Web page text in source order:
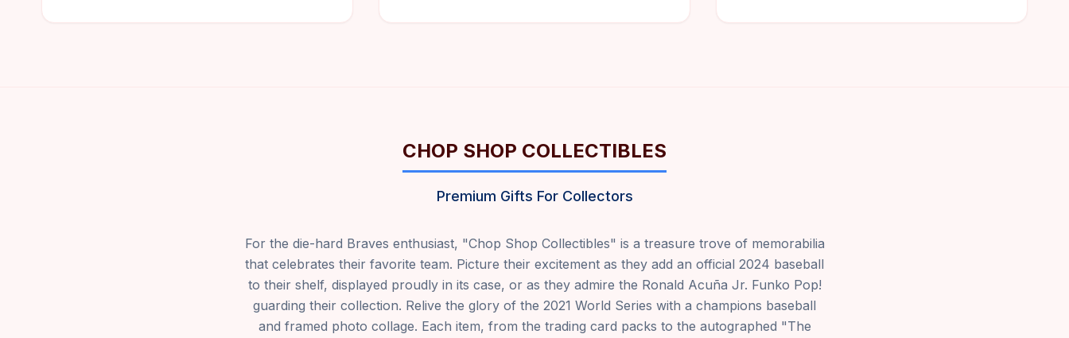
CHOP SHOP COLLECTIBLES
Premium Gifts For Collectors
For the die-hard Braves enthusiast, "Chop Shop Collectibles" is a treasure trove of memorabilia
that celebrates their favorite team. Picture their excitement as they add an official 2024 baseball
to their shelf, displayed proudly in its case, or as they admire the Ronald Acuña Jr. Funko Pop!
guarding their collection. Relive the glory of the 2021 World Series with a champions baseball
and framed photo collage. Each item, from the trading card packs to the autographed "The